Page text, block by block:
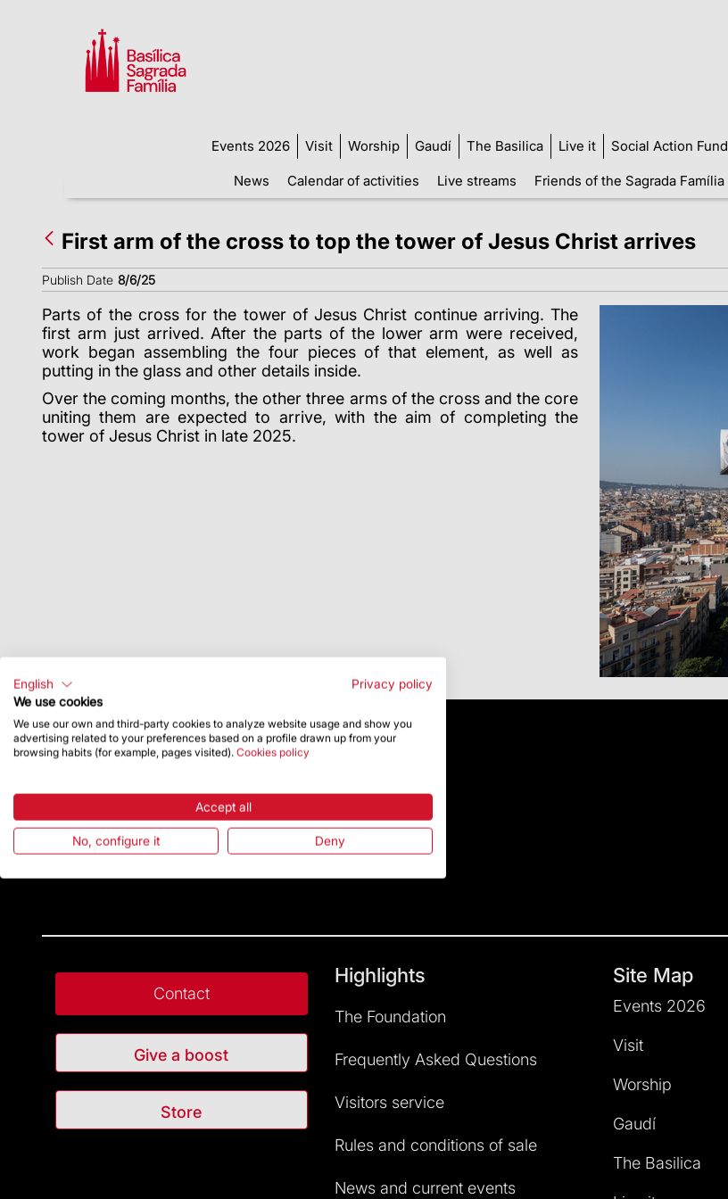
Events 2026 Visit Worship Gaudí The Basilica Live it Social Action Fund
News
Calendar of activities Live streams Friends of the Sagrada Família
First arm of the cross to top the tower of Jesus Christ arrives
Publish Date 8/6/25
Parts of the cross for the tower of Jesus Christ continue arriving. The
first arm just arrived. After the parts of the lower arm were received,
work began assembling the four pieces of that element, as well as
putting in the glass and other details inside.
Over the coming months, the other three arms of the cross and the core
uniting them are expected to arrive, with the aim of completing the
tower of Jesus Christ in late 2025.
Contact
Give a boost
Store
Highlights
The Foundation
Frequently Asked Questions
Visitors service
Rules and conditions of sale
News and current events
Site Map
Events 2026
Visit
Worship
Gaudí
The Basilica
English
Privacy policy
We use cookies
We use our own and third-party cookies to analyze website usage and show you
advertising related to your preferences based on a profile drawn up from your
browsing habits (for example, pages visited). Cookies policy
Accept all
No, configure it Deny